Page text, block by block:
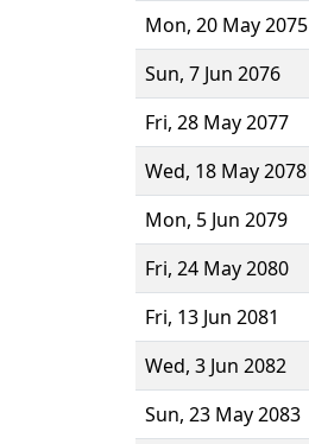
Mon, 20 May 2075
Sun, 7 Jun 2076
Fri, 28 May 2077
Wed, 18 May 2078
Mon, 5 Jun 2079
Fri, 24 May 2080
Fri, 13 Jun 2081
Wed, 3 Jun 2082
Sun, 23 May 2083